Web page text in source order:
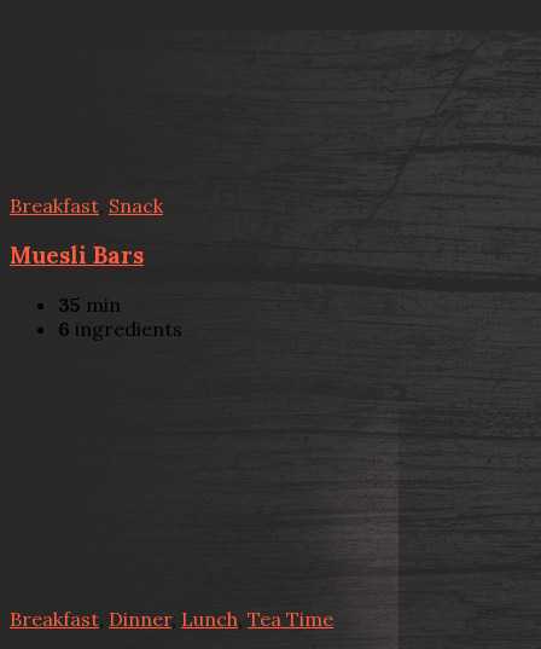
Breakfast, Snack
Muesli Bars
35 min
6 ingredients
Breakfast Dinner, Lunch, Tea Time